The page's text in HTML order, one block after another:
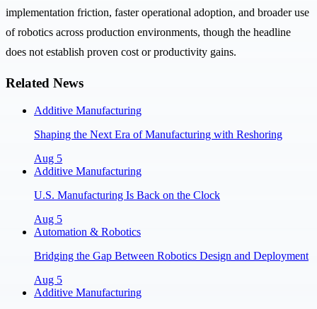
implementation friction, faster operational adoption, and broader use
of robotics across production environments, though the headline
does not establish proven cost or productivity gains.
Related News
Additive Manufacturing
Shaping the Next Era of Manufacturing with Reshoring
Aug 5
Additive Manufacturing
U.S. Manufacturing Is Back on the Clock
Aug 5
Automation & Robotics
Bridging the Gap Between Robotics Design and Deployment
Aug 5
Additive Manufacturing